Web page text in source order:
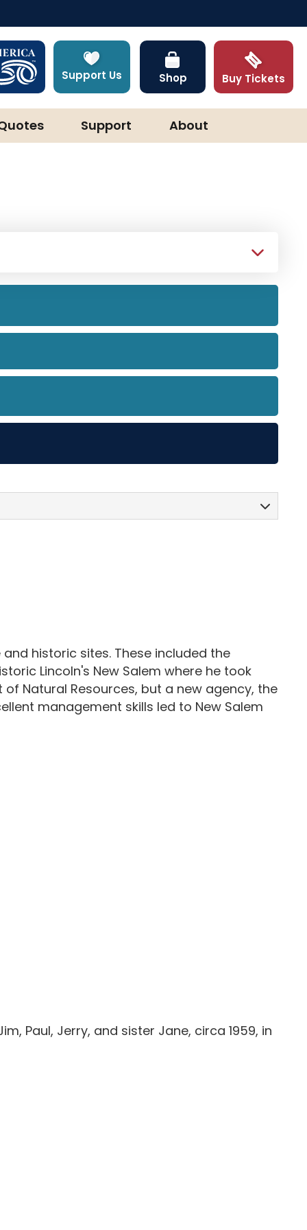
Support Us Shop Buy Tickets
Support About
historic sites. These included the
Lincoln's New Salem where he took
Natural Resources, but a new agency, the
management skills led to New Salem
Paul, Jerry, and sister Jane, circa 1959, in